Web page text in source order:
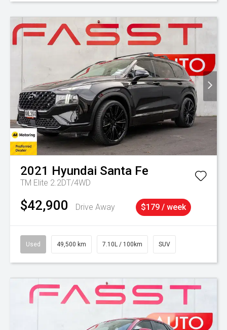
2021 Hyundai Santa Fe
TM Elite 2.2DT/4WD
$42,900 Drive Away $179 / week
Used 49,500 km 7.10L / 100km SUV